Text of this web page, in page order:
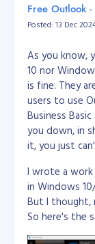
are somewhat
we're living in
triggered to
Let's say
much
know elves in
Just an what
Free Outlook
Posted: 13 Dec
As you know,
10 nor
is fine. They
users to use
Business
you down, in
it, you just
I wrote a
in Windows
But I thought,
So here's the